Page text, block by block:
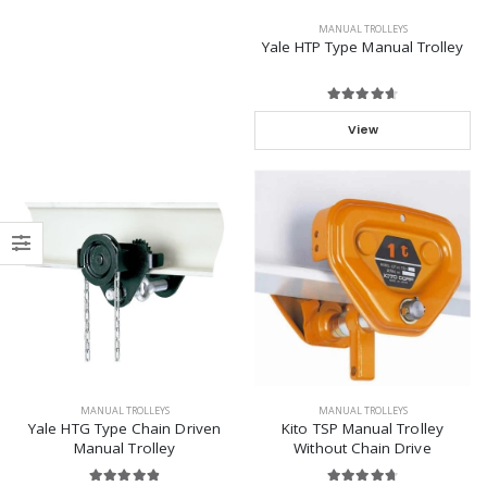
MANUAL TROLLEYS
Yale HTP Type Manual Trolley
View
MANUAL TROLLEYS
Yale HTG Type Chain Driven
Manual Trolley
MANUAL TROLLEYS
Kito TSP Manual Trolley
Without Chain Drive